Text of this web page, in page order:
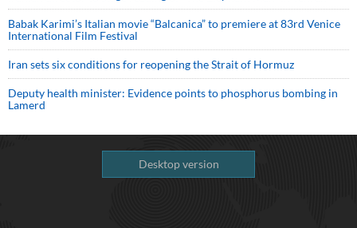
Babak Karimi’s Italian movie “Balcanica” to premiere at 83rd Venice
International Film Festival
Iran sets six conditions for reopening the Strait of Hormuz
Deputy health minister: Evidence points to phosphorus bombing in
Lamerd
Desktop version